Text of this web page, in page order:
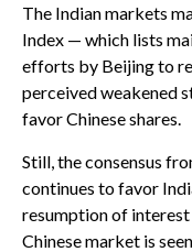
The Indian markets
Index — which lists
efforts by Beijing to
perceived weakened
favor Chinese shares.
Still, the consensus
continues to favor
resumption of interest
Chinese market is